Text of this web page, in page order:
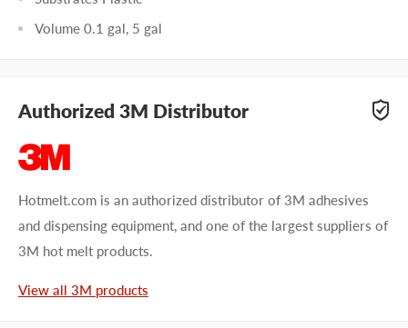
Volume 0.1 gal, 5 gal
Authorized 3M Distributor
Hotmelt.com is an authorized distributor of 3M adhesives
and dispensing equipment, and one of the largest suppliers of
3M hot melt products.
View all 3M products